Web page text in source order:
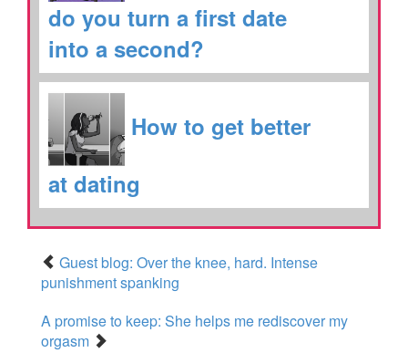
do you turn a first date
into a second?
How to get better
at dating
Guest blog: Over the knee, hard. Intense
punishment spanking
A promise to keep: She helps me rediscover my
orgasm